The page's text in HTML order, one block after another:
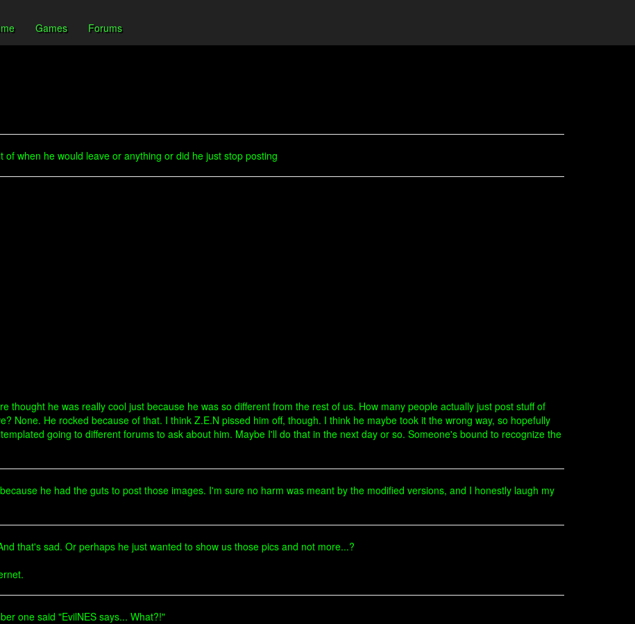
Games Forums
when he would leave or anything or did he just stop posting
thought he was really cool just because he was so different from the rest of us. How many people actually just post stuff of
None. He rocked because of that. I think Z.E.N pissed him off, though. I think he maybe took it the wrong way, so hopefully
going to different forums to ask about him. Maybe I'll do that in the next day or so. Someone's bound to recognize the
he had the guts to post those images. I'm sure no harm was meant by the modified versions, and I honestly laugh my
that's sad. Or perhaps he just wanted to show us those pics and not more...?
one said "EvilNES says... What?!"